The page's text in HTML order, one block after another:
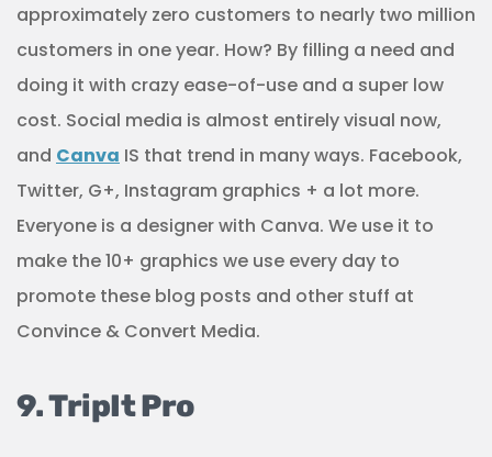
approximately zero customers to nearly two million
customers in one year. How? By filling a need and
doing it with crazy ease-of-use and a super low
cost. Social media is almost entirely visual now,
and Canva IS that trend in many ways. Facebook,
Twitter, G+, Instagram graphics + a lot more.
Everyone is a designer with Canva. We use it to
make the 10+ graphics we use every day to
promote these blog posts and other stuff at
Convince & Convert Media.
9. TripIt Pro